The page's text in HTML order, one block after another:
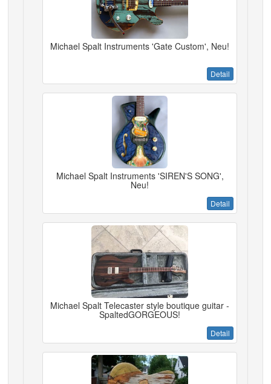
Michael Spalt Instruments 'Gate Custom', Neu!
Detail
Michael Spalt Instruments 'SIREN'S SONG',
Neu!
Detail
Michael Spalt Telecaster style boutique guitar -
SpaltedGORGEOUS!
Detail